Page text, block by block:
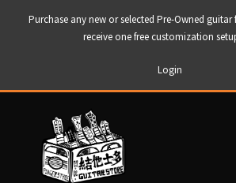
Purchase any new or selected Pre-Owned
receive one free customization
Login